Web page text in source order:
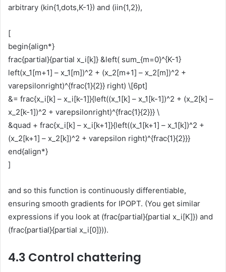
arbitrary (kin{1,dots,K-1}) and (iin{1,2}),
[
begin{align*}
frac{partial}{partial x_i[k]} &left( sum_{m=0}^{K-1}
left(x_1[m+1] – x_1[m])^2 + (x_2[m+1] – x_2[m])^2 +
varepsilonright)^{frac{1}{2}} right) \[6pt]
&= frac{x_i[k] – x_i[k-1]}{left((x_1[k] – x_1[k-1])^2 + (x_2[k] –
x_2[k-1])^2 + varepsilonright)^{frac{1}{2}}} \
&quad + frac{x_i[k] – x_i[k+1]}{left((x_1[k+1] – x_1[k])^2 +
(x_2[k+1] – x_2[k])^2 + varepsilon right)^{frac{1}{2}}}
end{align*}
]
and so this function is continuously differentiable,
ensuring smooth gradients for IPOPT. (You get similar
expressions if you look at (frac{partial}{partial x_i[K]}) and
(frac{partial}{partial x_i[0]})).
4.3 Control chattering